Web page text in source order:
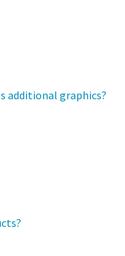
additional graphics?